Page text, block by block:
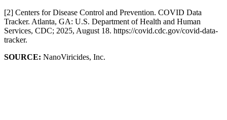
[2] Centers for Disease Control and Prevention. COVID Data
Tracker. Atlanta, GA: U.S. Department of Health and Human
Services, CDC; 2025, August 18. https://covid.cdc.gov/covid-data-
tracker.
SOURCE: NanoViricides, Inc.